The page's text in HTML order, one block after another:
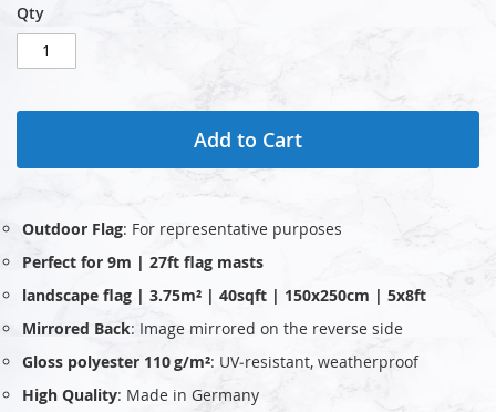
Qty
Add to Cart
Outdoor Flag: For representative purposes
Perfect for 9m | 27ft flag masts
landscape flag | 3.75m² | 40sqft | 150x250cm | 5x8ft
Mirrored Back: Image mirrored on the reverse side
Gloss polyester 110 g/m²: UV‑resistant, weatherproof
High Quality: Made in Germany